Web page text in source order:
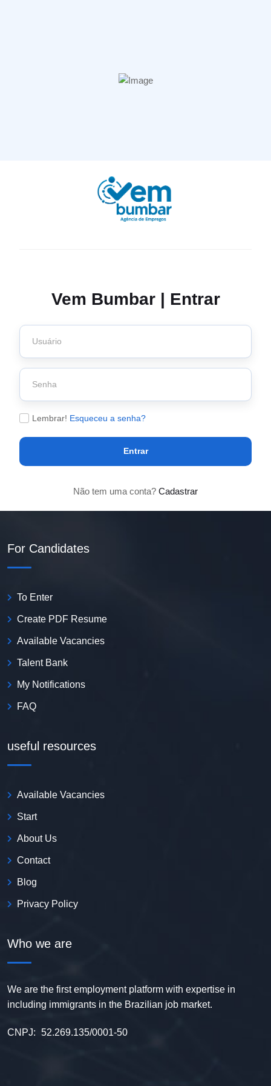
Vem Bumbar | Entrar
Lembrar! Esqueceu a senha?
Entrar
Não tem uma conta? Cadastrar
For Candidates
To Enter
Create PDF Resume
Available Vacancies
Talent Bank
My Notifications
FAQ
useful resources
Available Vacancies
Start
About Us
Contact
Blog
Privacy Policy
Who we are
We are the first employment platform with expertise in
including immigrants in the Brazilian job market.
CNPJ: 52.269.135/0001-50